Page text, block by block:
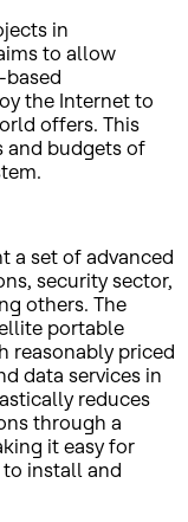
in
to allow
the Internet to
offers. This
and budgets of
a set of advanced
security sector,
others. The
portable
reasonably priced
data services in
reduces
through a
it easy for
install and